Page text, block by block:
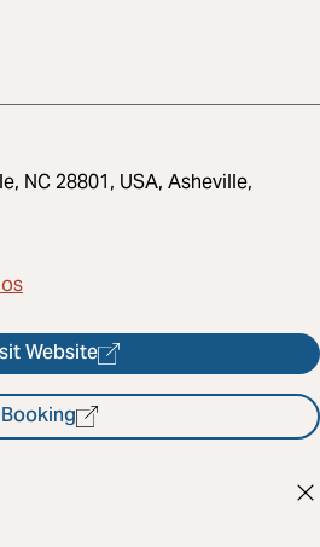
NC 28801, USA, Asheville,
Website
Booking